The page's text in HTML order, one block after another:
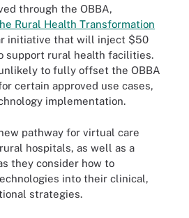
through the OBBA,
Rural Health Transformation
initiative that will inject $50
support rural health facilities.
to fully offset the OBBA
certain approved use cases,
implementation.
pathway for virtual care
hospitals, as well as a
they consider how to
into their clinical,
strategies.